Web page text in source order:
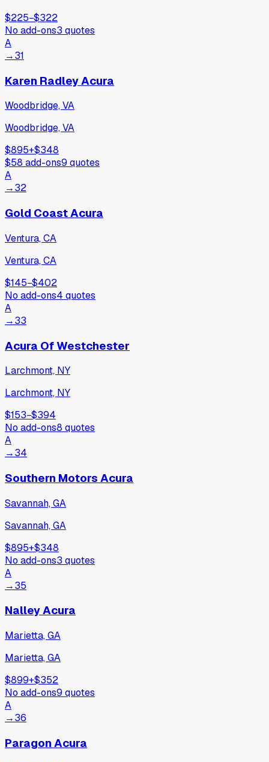
$225−$322
No add-ons3 quotes
A
→31
Karen Radley Acura
Woodbridge, VA
Woodbridge, VA
$895+$348
$58 add-ons9 quotes
A
→32
Gold Coast Acura
Ventura, CA
Ventura, CA
$145−$402
No add-ons4 quotes
A
→33
Acura Of Westchester
Larchmont, NY
Larchmont, NY
$153−$394
No add-ons8 quotes
A
→34
Southern Motors Acura
Savannah, GA
Savannah, GA
$895+$348
No add-ons3 quotes
A
→35
Nalley Acura
Marietta, GA
Marietta, GA
$899+$352
No add-ons9 quotes
A
→36
Paragon Acura